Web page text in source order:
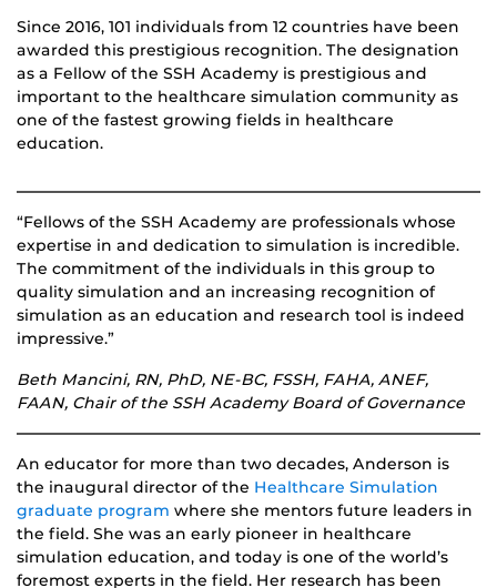
Since 2016, 101 individuals from 12 countries have been
awarded this prestigious recognition. The designation
as a Fellow of the SSH Academy is prestigious and
important to the healthcare simulation community as
one of the fastest growing fields in healthcare
education.
“Fellows of the SSH Academy are professionals whose
expertise in and dedication to simulation is incredible.
The commitment of the individuals in this group to
quality simulation and an increasing recognition of
simulation as an education and research tool is indeed
impressive.”
Beth Mancini, RN, PhD, NE-BC, FSSH, FAHA, ANEF,
FAAN, Chair of the SSH Academy Board of Governance
An educator for more than two decades, Anderson is
the inaugural director of the Healthcare Simulation
graduate program where she mentors future leaders in
the field. She was an early pioneer in healthcare
simulation education, and today is one of the world’s
foremost experts in the field. Her research has been